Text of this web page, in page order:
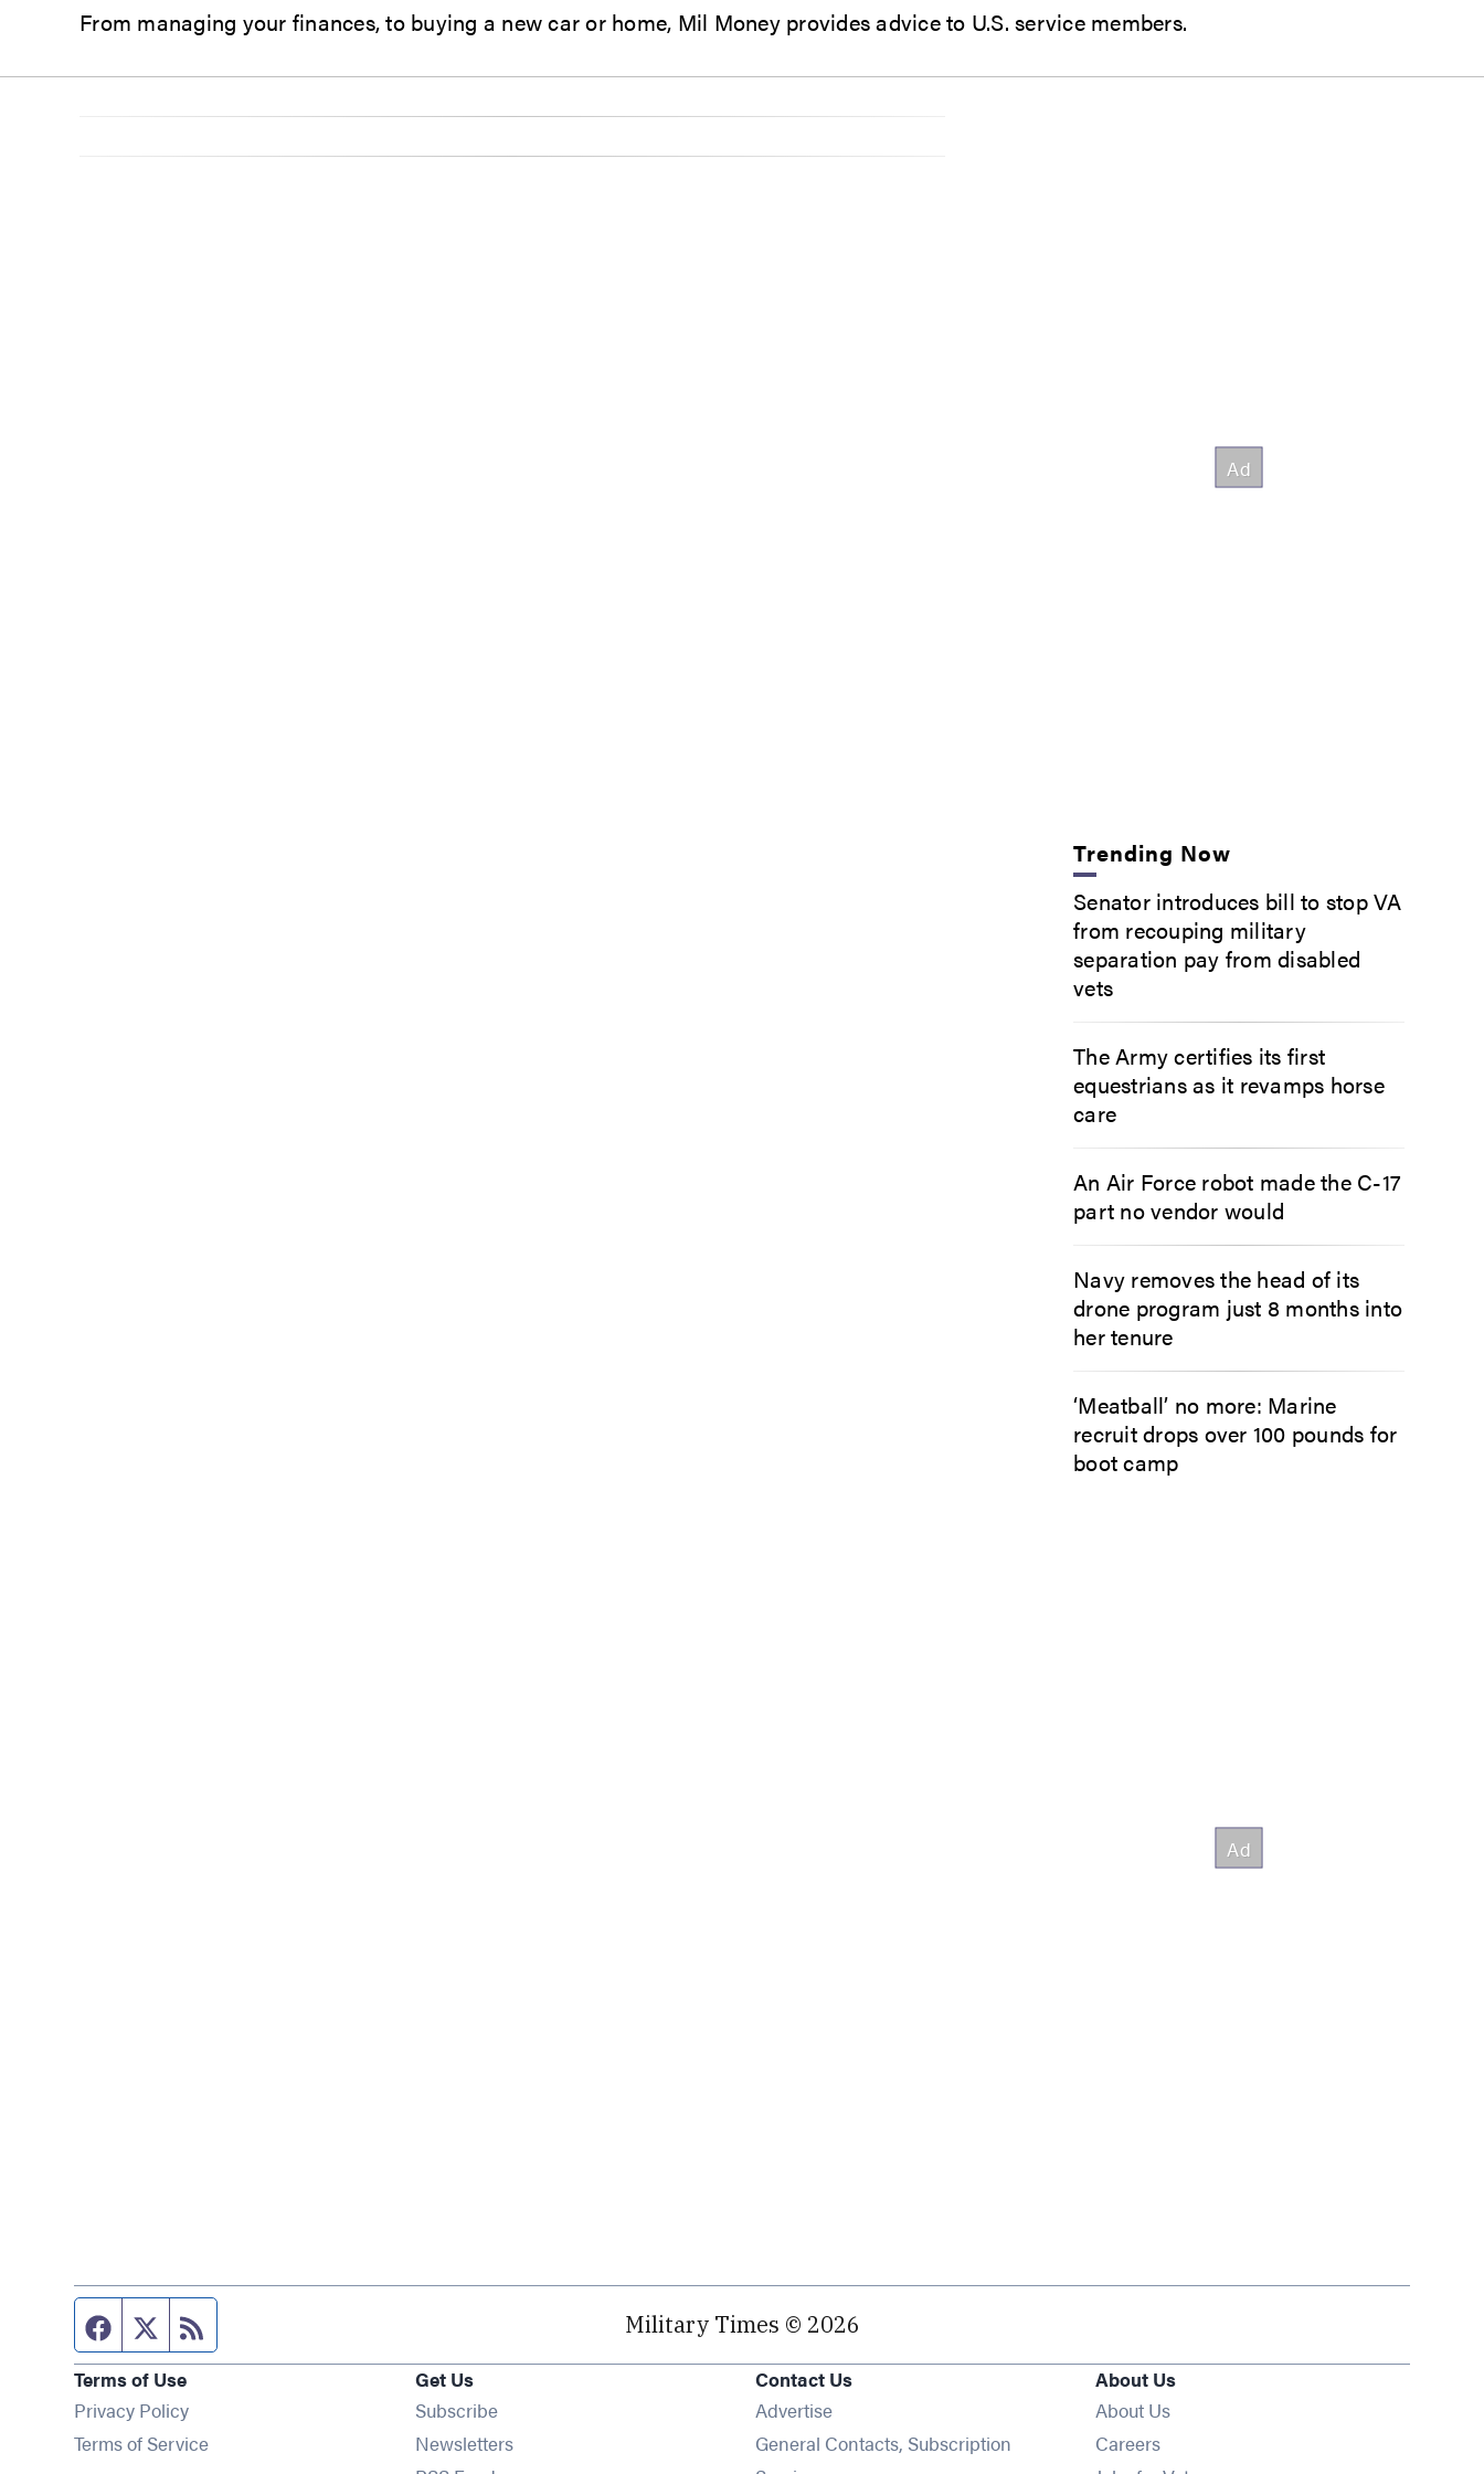
From managing your finances, to buying a new car or home, Mil Money provides advice to U.S. service members.
Trending Now
Senator introduces bill to stop VA
from recouping military
separation pay from disabled
vets
The Army certifies its first
equestrians as it revamps horse
care
An Air Force robot made the C-17
part no vendor would
Navy removes the head of its
drone program just 8 months into
her tenure
‘Meatball’ no more: Marine
recruit drops over 100 pounds for
boot camp
Facebook page
Twitter feed Military Times © 2026
Terms of Use
Privacy Policy
Terms of Service
Get Us
SubscribeOpens in new window
NewslettersOpens in new window
Contact Us
Advertise
General Contacts, Subscription
About Us
About Us
Careers